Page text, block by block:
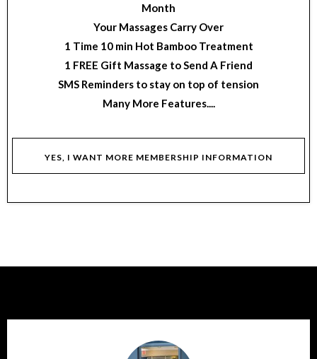
Month
Your Massages Carry Over
1 Time 10 min Hot Bamboo Treatment
1 FREE Gift Massage to Send A Friend
SMS Reminders to stay on top of tension
Many More Features....
YES, I WANT MORE MEMBERSHIP INFORMATION